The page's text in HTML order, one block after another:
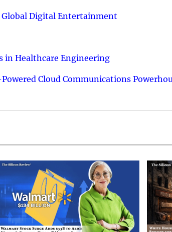
Global Digital Entertainment
in Healthcare Engineering
Cloud Communications